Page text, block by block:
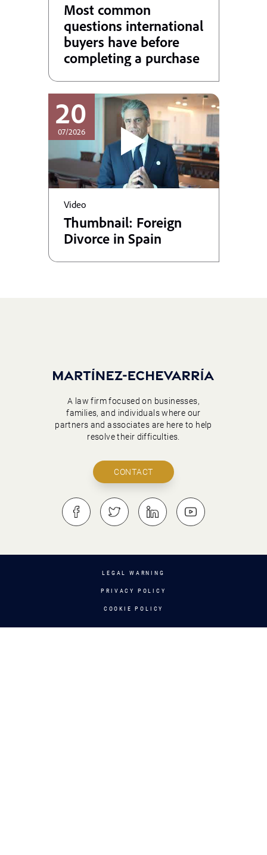
Most common
questions international
buyers have before
completing a purchase
20
07/2026
Video
Thumbnail: Foreign
Divorce in Spain
A law firm focused on businesses,
families, and individuals where our
partners and associates are here to help
resolve their difficulties.
CONTACT
LEGAL WARNING
PRIVACY POLICY
COOKIE POLICY